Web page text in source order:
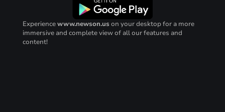
Experiencewww.newson.us on your desktop for a more
immersive and complete view of all our features and
content!